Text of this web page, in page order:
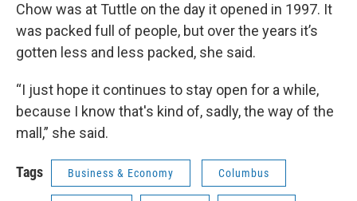
Chow was at Tuttle on the day it opened in 1997. It
was packed full of people, but over the years it’s
gotten less and less packed, she said.
“I just hope it continues to stay open for a while,
because I know that's kind of, sadly, the way of the
mall,” she said.
Tags Business & Economy Columbus